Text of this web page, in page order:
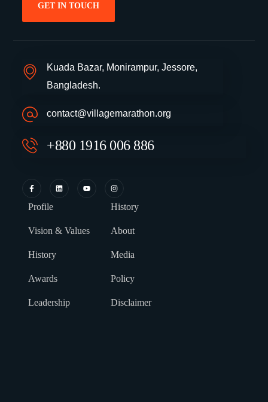
GET IN TOUCH
Kuada Bazar, Monirampur, Jessore,
Bangladesh.
contact@villagemarathon.org
+880 1916 006 886
Profile
Vision & Values
History
Awards
Leadership
History
About
Media
Policy
Disclaimer